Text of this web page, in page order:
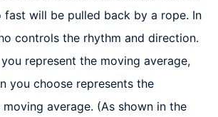
fast will be pulled back by a rope. In
controls the rhythm and direction.
represent the moving average,
you choose represents the
average. (As shown in the